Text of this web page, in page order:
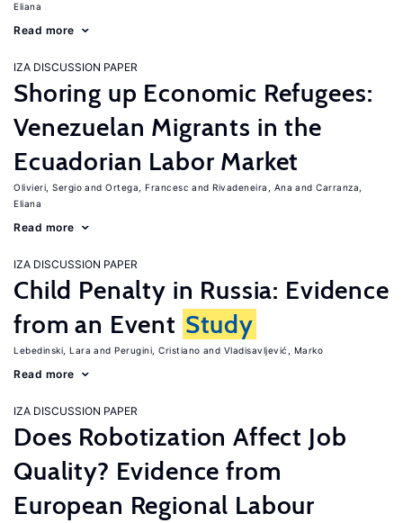
Eliana
Read more
IZA DISCUSSION PAPER
Shoring up Economic Refugees:
Venezuelan Migrants in the
Ecuadorian Labor Market
Olivieri, Sergio Ortega, Francesc Rivadeneira, Ana
Carranza,
Eliana
Read more
IZA DISCUSSION PAPER
Child Penalty in Russia: Evidence
from an Event Study
Lebedinski, Lara Perugini, Cristiano Vladisavljević, Marko
Read more
IZA DISCUSSION PAPER
Does Robotization Affect Job
Quality? Evidence from
European Regional Labour